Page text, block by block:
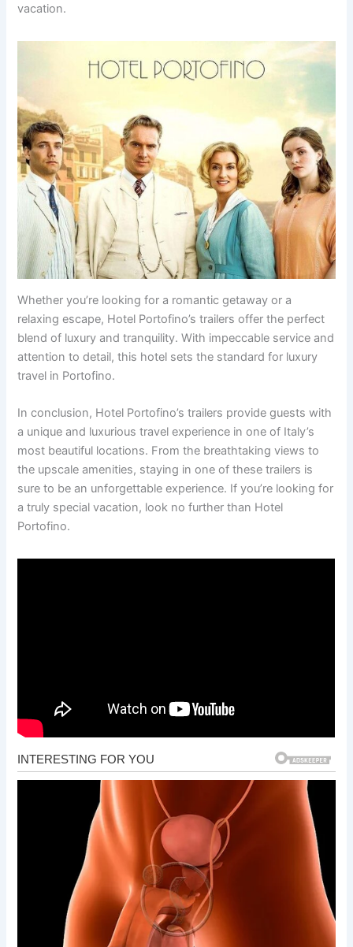
vacation.
Whether you’re looking for a romantic getaway or a
relaxing escape, Hotel Portofino’s trailers offer the perfect
blend of luxury and tranquility. With impeccable service and
attention to detail, this hotel sets the standard for luxury
travel in Portofino.
In conclusion, Hotel Portofino’s trailers provide guests with
a unique and luxurious travel experience in one of Italy’s
most beautiful locations. From the breathtaking views to
the upscale amenities, staying in one of these trailers is
sure to be an unforgettable experience. If you’re looking for
a truly special vacation, look no further than Hotel
Portofino.